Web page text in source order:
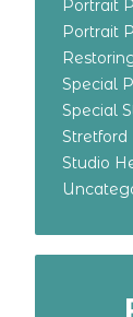
Portrait
Portrait
Special
Special
Stretford
Studio